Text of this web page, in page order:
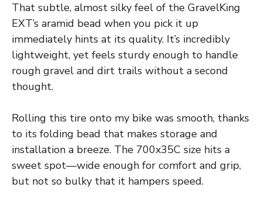
That subtle, almost silky feel of the GravelKing
EXT’s aramid bead when you pick it up
immediately hints at its quality. It’s incredibly
lightweight, yet feels sturdy enough to handle
rough gravel and dirt trails without a second
thought.
Rolling this tire onto my bike was smooth, thanks
to its folding bead that makes storage and
installation a breeze. The 700x35C size hits a
sweet spot—wide enough for comfort and grip,
but not so bulky that it hampers speed.